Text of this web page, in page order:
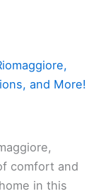
and More!
comfort and
in this